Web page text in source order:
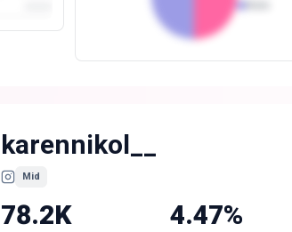
karennikol__
Mid
78.2K 4.47%